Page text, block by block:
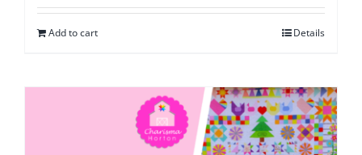
Add to cart Details